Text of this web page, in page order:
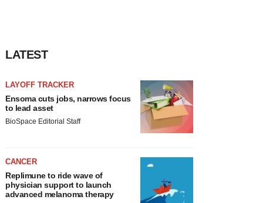
LATEST
LAYOFF TRACKER
Ensoma cuts jobs, narrows focus
to lead asset
BioSpace Editorial Staff
CANCER
Replimune to ride wave of
physician support to launch
advanced melanoma therapy